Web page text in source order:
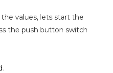
values, lets start the
the push button switch